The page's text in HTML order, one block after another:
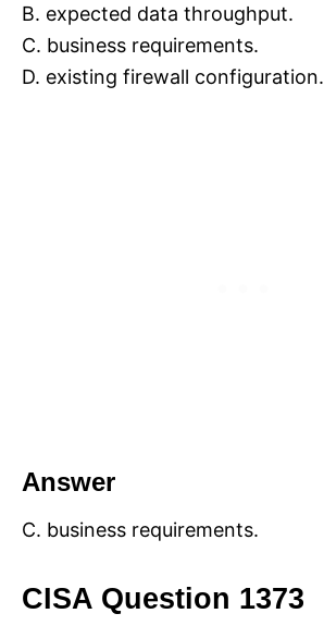
B. expected data throughput.
C. business requirements.
D. existing firewall configuration.
Answer
C. business requirements.
CISA Question 1373